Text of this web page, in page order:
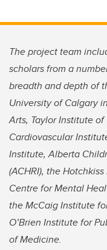
The project team
scholars from a
breadth and depth of
University of Calgary
Arts, Taylor Institute
Cardiovascular
Institute, Alberta
(ACHRI), the
Centre for Mental
the McCaig Institute
O’Brien Institute for
of Medicine.